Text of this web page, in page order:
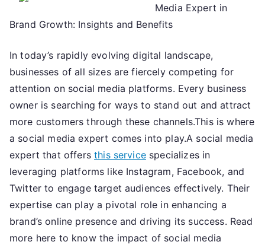
Guide
Media Expert in
Brand Growth: Insights and Benefits
In today’s rapidly evolving digital landscape,
businesses of all sizes are fiercely competing for
attention on social media platforms. Every business
owner is searching for ways to stand out and attract
more customers through these channels.This is where
a social media expert comes into play.A social media
expert that offersthis servicespecializes in
leveraging platforms like Instagram, Facebook, and
Twitter to engage target audiences effectively. Their
expertise can play a pivotal role in enhancing a
brand’s online presence and driving its success. Read
more here to know the impact of social media